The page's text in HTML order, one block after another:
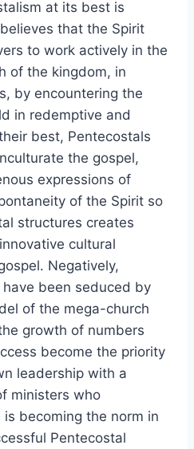
at its best is
that the Spirit
to work actively in the
of the kingdom, in
by encountering the
in redemptive and
best, Pentecostals
the gospel,
expressions of
of the Spirit so
structures creates
cultural
Negatively,
been seduced by
of the mega-church
growth of numbers
become the priority
leadership with a
ministers who
becoming the norm in
Pentecostal